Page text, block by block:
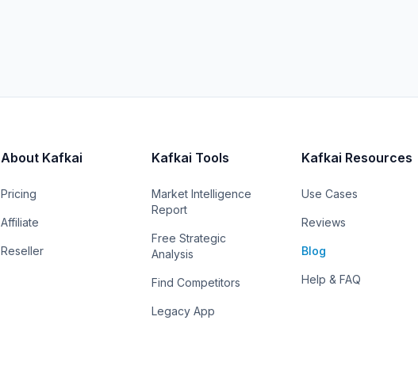
About Kafkai
Pricing
Affiliate
Reseller
Kafkai Tools
Market Intelligence
Report
Free Strategic
Analysis
Find Competitors
Legacy App
Kafkai Resources
Use Cases
Reviews
Blog
Help & FAQ